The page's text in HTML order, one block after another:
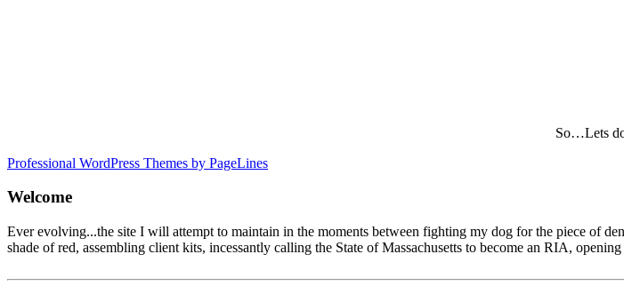
So…Lets
Professional WordPress Themes by PageLines
Welcome
Ever evolving...the site I will attempt to maintain in the moments between fighting my dog for the piece of
shade of red, assembling client kits, incessantly calling the State of Massachusetts to become an RIA,